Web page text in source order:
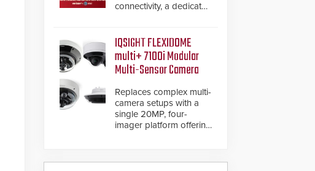
connectivity, a dedicated
inspection verification.
IQSIGHT FLEXIDOME
multi+ 7100i Modular
Multi-Sensor Camera
Replaces complex multi-
camera setups with a
single 20MP, four-
imager platform offering